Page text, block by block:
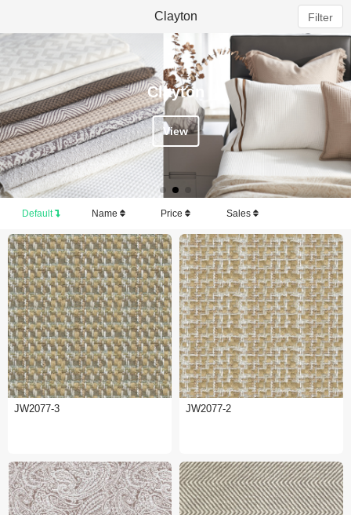
Filter
Clayton
Clayton
View
Default Name Price Sales
JW2077-3 JW2077-2